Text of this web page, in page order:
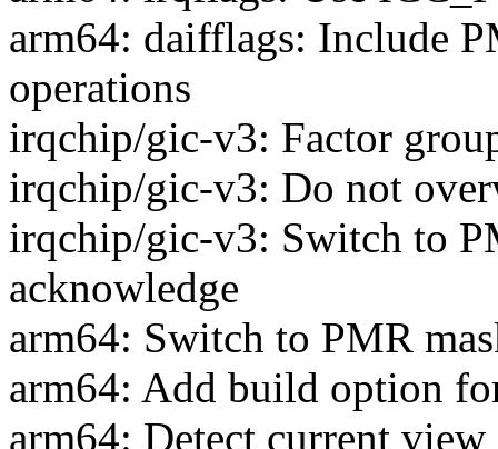
arm64: daifflags: Include
operations
irqchip/gic-v3: Factor
irqchip/gic-v3: Do not
irqchip/gic-v3: Switch to
acknowledge
arm64: Switch to PMR
arm64: Add build option
arm64: Detect current